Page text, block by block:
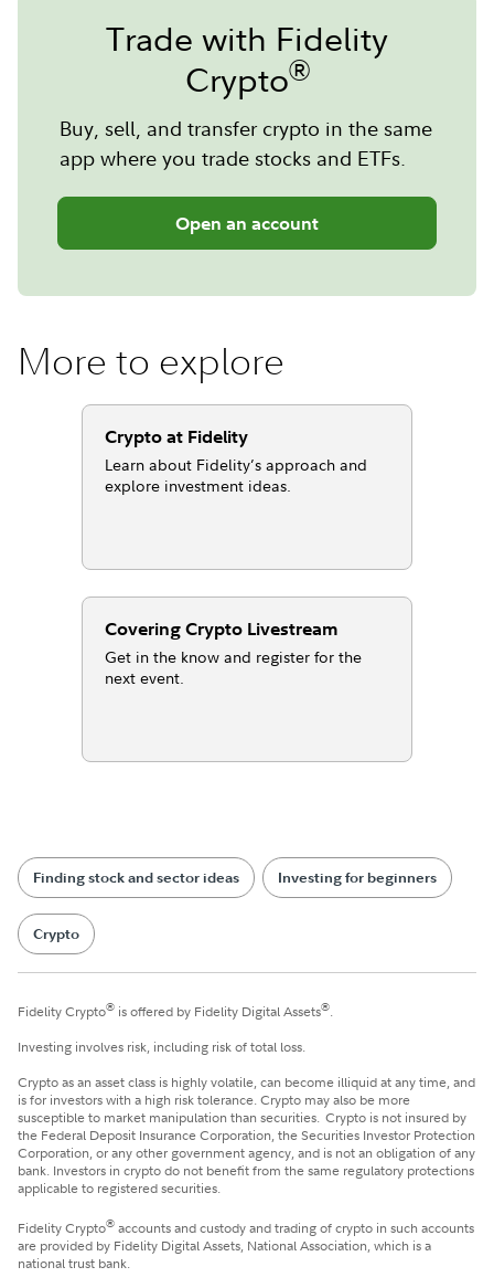
Trade with Fidelity
Crypto®
Buy, sell, and transfer crypto in the same
app where you trade stocks and ETFs.
Open an account
More to explore
Crypto at Fidelity
Learn about Fidelity’s approach and
explore investment ideas.
Covering Crypto Livestream
Get in the know and register for the
next event.
Finding stock and sector ideas Investing for beginners
Crypto
Fidelity Crypto® is offered by Fidelity Digital Assets®.
Investing involves risk, including risk of total loss.
Crypto as an asset class is highly volatile, can become illiquid at any time, and
is for investors with a high risk tolerance. Crypto may also be more
susceptible to market manipulation than securities. Crypto is not insured by
the Federal Deposit Insurance Corporation, the Securities Investor Protection
Corporation, or any other government agency, and is not an obligation of any
bank. Investors in crypto do not benefit from the same regulatory protections
applicable to registered securities.
Fidelity Crypto® accounts and custody and trading of crypto in such accounts
are provided by Fidelity Digital Assets, National Association, which is a
national trust bank.